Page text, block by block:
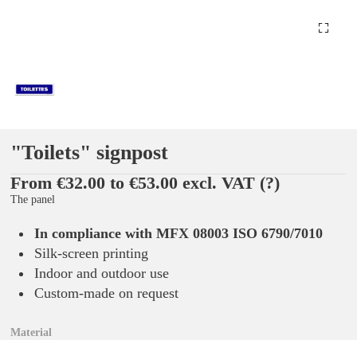
"Toilets" signpost
From €32.00 to €53.00 excl. VAT (?)
The panel
In compliance with MFX 08003 ISO 6790/7010
Silk-screen printing
Indoor and outdoor use
Custom-made on request
Material